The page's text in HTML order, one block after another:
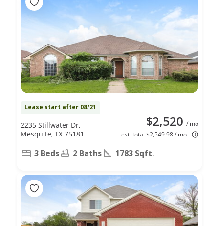
Lease start after 08/21
$2,520 / mo
est. total $2,549.98 / mo
2235 Stillwater Dr,
Mesquite, TX 75181
3 Beds 2 Baths 1783 Sqft.